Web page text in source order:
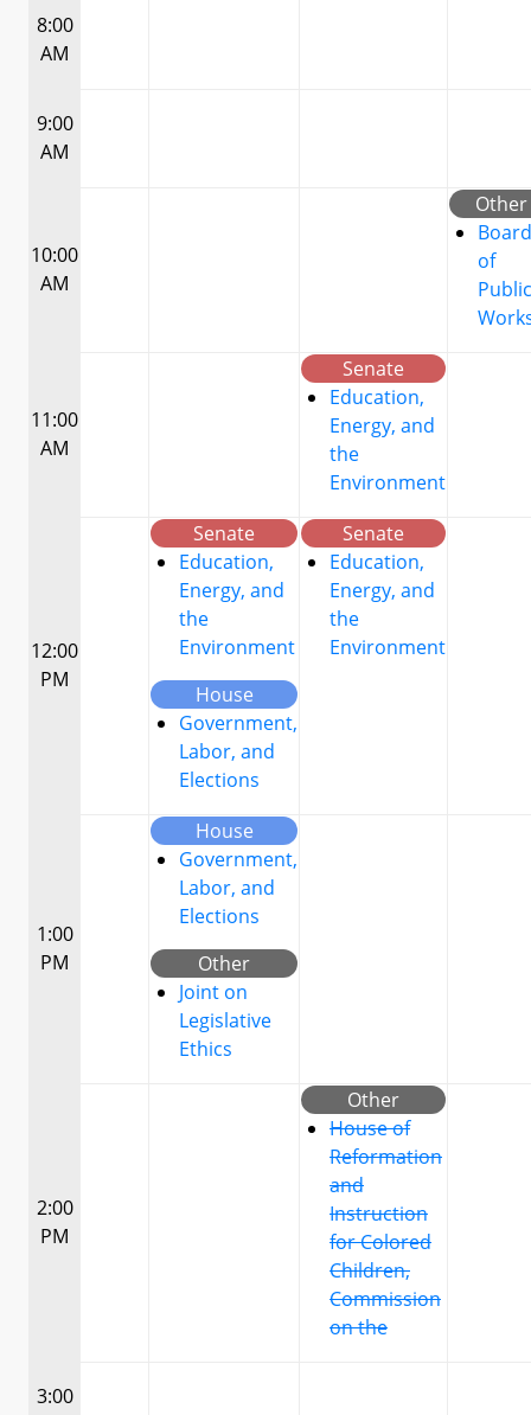
8:00
AM
9:00
AM
10:00
AM
Other
Board
of
Public
11:00
AM
Senate
Education,
Energy, and
the
Environment
12:00
PM
Senate
Education,
Energy, and
the
Environment
House
Government,
Labor, and
Elections
Senate
Education,
Energy, and
the
Environment
1:00
PM
House
Government,
Labor, and
Elections
Other
Joint on
Legislative
Ethics
2:00
PM
Other
House of
Reformation
and
Instruction
for Colored
Children,
Commission
on the
3:00